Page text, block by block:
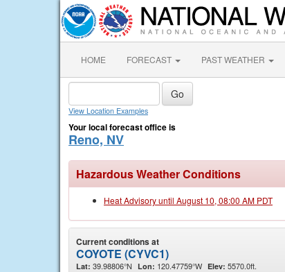
HOME FORECAST PAST WEATHER
View Location Examples
Your local forecast office is
Reno, NV
Hazardous Weather Conditions
Heat Advisory until August 10, 08:00 AM PDT
Current conditions at
COYOTE (CYVC1)
Lat: 39.98806°N Lon: 120.47759°W Elev: 5570.0ft.